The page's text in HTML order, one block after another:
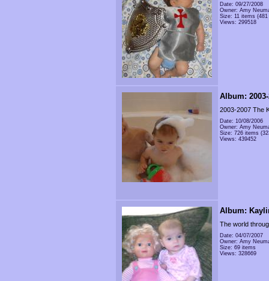
Date: 09/27/2008
Owner: Amy
Size: 11 items
Views: 299518
Album:
2003-2007 The
Date: 10/08/2006
Owner: Amy
Size: 726 items
Views: 439452
Album:
The world
Date: 04/07/2007
Owner: Amy
Size: 69 items
Views: 328669